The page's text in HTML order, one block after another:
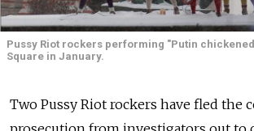
Pussy Riot rockers performing "Putin chickened
Square in January.
Two Pussy Riot rockers have fled the